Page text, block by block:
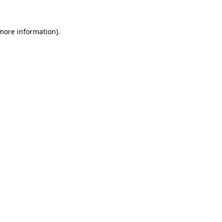
information).